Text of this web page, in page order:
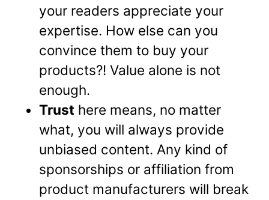
your readers appreciate your
expertise. How else can you
convince them to buy your
products?! Value alone is not
enough.
Trust here means, no matter
what, you will always provide
unbiased content. Any kind of
sponsorships or affiliation from
product manufacturers will break